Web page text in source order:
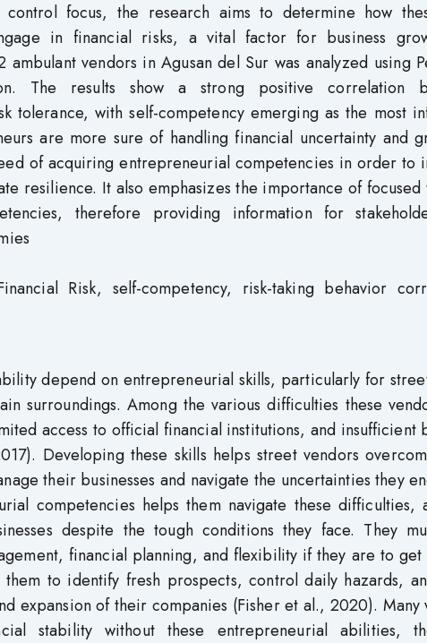
control focus, the research aims to determine how
in financial risks, a vital factor for business
vendors in Agusan del Sur was analyzed using
The results show a strong positive correlation
tolerance, with self-competency emerging as the most
are more sure of handling financial uncertainty and
of acquiring entrepreneurial competencies in order to
resilience. It also emphasizes the importance of
therefore providing information for
Risk, self-competency, risk-taking behavior
depend on entrepreneurial skills, particularly for
surroundings. Among the various difficulties these
access to official financial institutions, and insufficient
Developing these skills helps street vendors
their businesses and navigate the uncertainties they
competencies helps them navigate these difficulties,
despite the tough conditions they face. They
financial planning, and flexibility if they are to get
them to identify fresh prospects, control daily hazards,
expansion of their companies (Fisher et al., 2020). Many
stability without these entrepreneurial abilities,